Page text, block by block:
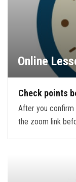
Online
Check points
After you confirm
the zoom link